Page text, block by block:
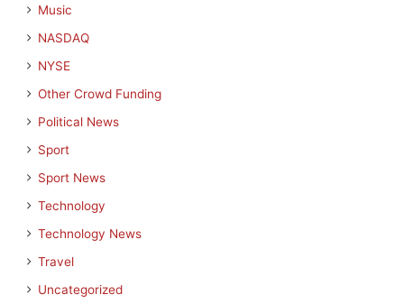
Music
NASDAQ
NYSE
Other Crowd Funding
Political News
Sport
Sport News
Technology
Technology News
Travel
Uncategorized